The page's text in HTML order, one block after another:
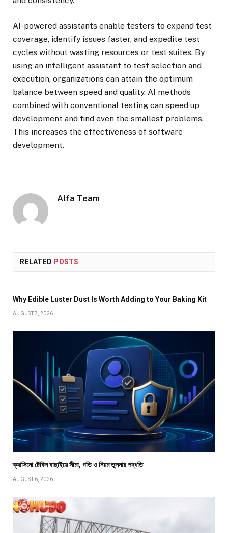
AI-powered assistants enable testers to expand test
coverage, identify issues faster, and expedite test
cycles without wasting resources or test suites. By
using an intelligent assistant to test selection and
execution, organizations can attain the optimum
balance between speed and quality. AI methods
combined with conventional testing can speed up
development and find even the smallest problems.
This increases the effectiveness of software
development.
Alfa Team
RELATED POSTS
Why Edible Luster Dust Is Worth Adding to Your Baking Kit
AUGUST 7, 2026
ক্যাসিনো টেবিল বাছাইয়ে সীমা, গতি ও নিয়ম তুলনার পদ্ধতি
AUGUST 6, 2026